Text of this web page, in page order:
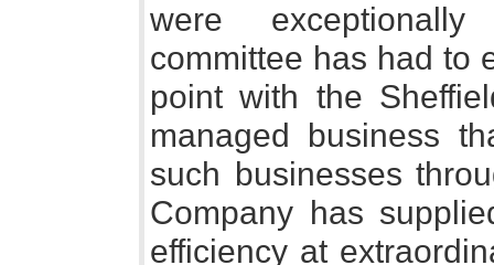
were
committee has had to
point with the
managed business
such businesses
Company has
efficiency at